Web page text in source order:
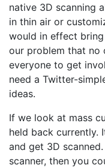
native 3D scanning
in thin air or
would in effect
our problem that no
everyone to get
need a Twitter-
ideas.
If we look at mass
held back
and get 3D
scanner, then you